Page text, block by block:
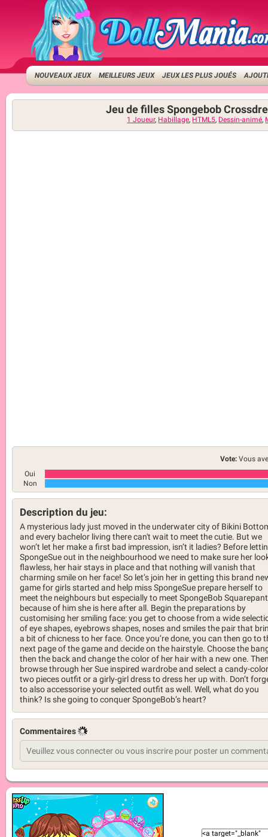
NOUVEAUX JEUX MEILLEURS JEUX JEUX LES PLUS JOUÉS
Jeu de filles Spongebob
1 Joueur, Habillage, HTML5, Dessin-animé,
Vote: Vous
Oui
Non
Description du jeu:
A mysterious lady just moved in the underwater city of Bikini
and every bachelor living there can't wait to meet the cutie. But we
won’t let her make a first bad impression, isn’t it ladies? Before
SpongeSue out in the neighbourhood we need to make sure her
flawless, her hair stays in place and that nothing will vanish that
charming smile on her face! So let’s join her in getting this brand
game for girls started and help miss SpongeSue prepare herself to
meet the neighbours but especially to meet SpongeBob
because of him she is here after all. Begin the preparations by
customising her smiling face: you get to choose from a wide
of eye shapes, eyebrows shapes, noses and smiles the pair that
a bit of chicness to her face. Once you’re done, you can then go to
next page of the game and decide on the hairstyle. Choose the
then the back and change the color of her hair with a new one.
browse through her Sue inspired wardrobe and select a candy-
two pieces outfit or a girly-girl dress to dress her up with. Don’t
to also accessorise your selected outfit as well. Well, what do you
think? Is she going to conquer SpongeBob’s heart?
Commentaires